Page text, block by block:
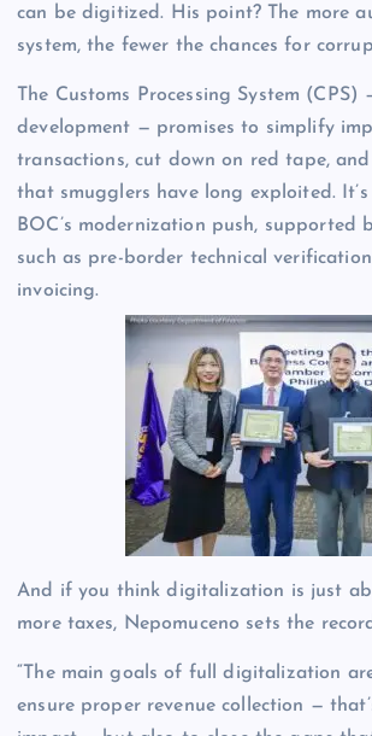
can be digitized. His point? The more
system, the fewer the chances for
The Customs Processing System (CPS)
development — promises to simplify
transactions, cut down on red tape, and
that smugglers have long exploited.
BOC’s modernization push, supported
such as pre-border technical
invoicing.
And if you think digitalization is just
more taxes, Nepomuceno sets the
“The main goals of full digitalization
ensure proper revenue collection —